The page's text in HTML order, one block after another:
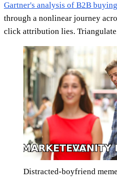
Gartner's analysis of B2B buying
through a nonlinear journey
click attribution lies.
Distracted-boyfriend